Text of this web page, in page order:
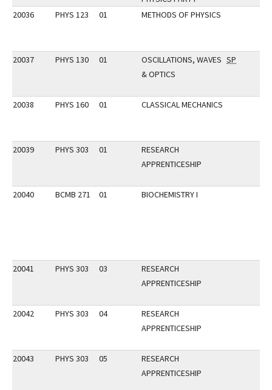
20036
PHYS 123 01 METHODS OF PHYSICS
20037 PHYS 130 01
OSCILLATIONS, WAVES
& OPTICS
SP
20038 PHYS 160 01 CLASSICAL MECHANICS
20039 PHYS 303 01
RESEARCH
APPRENTICESHIP
20040 BCMB 271 01 BIOCHEMISTRY I
20041 PHYS 303 03
RESEARCH
APPRENTICESHIP
20042 PHYS 303 04
RESEARCH
APPRENTICESHIP
20043 PHYS 303 05
RESEARCH
APPRENTICESHIP